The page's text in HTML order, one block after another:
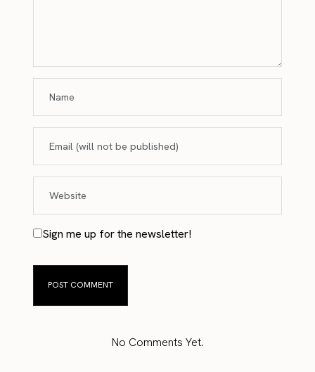
Sign me up for the newsletter!
No Comments Yet.